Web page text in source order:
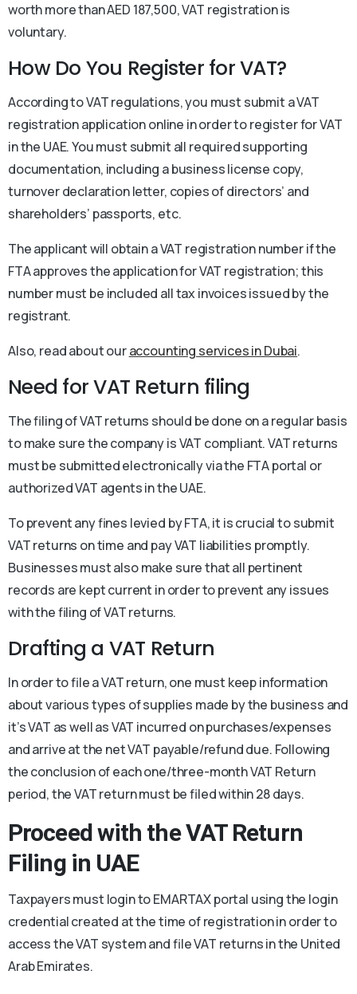
worth more than AED 187,500, VAT registration is
voluntary.
How Do You Register for VAT?
According to VAT regulations, you must submit a VAT
registration application online in order to register for VAT
in the UAE. You must submit all required supporting
documentation, including a business license copy,
turnover declaration letter, copies of directors’ and
shareholders’ passports, etc.
The applicant will obtain a VAT registration number if the
FTA approves the application for VAT registration; this
number must be included all tax invoices issued by the
registrant.
Also, read about ouraccounting services in Dubai.
Need for VAT Return filing
The filing of VAT returns should be done on a regular basis
to make sure the company is VAT compliant. VAT returns
must be submitted electronically via the FTA portal or
authorized VAT agents in the UAE.
To prevent any fines levied by FTA, it is crucial to submit
VAT returns on time and pay VAT liabilities promptly.
Businesses must also make sure that all pertinent
records are kept current in order to prevent any issues
with the filing of VAT returns.
Drafting a VAT Return
In order to file a VAT return, one must keep information
about various types of supplies made by the business and
it’s VAT as well as VAT incurred on purchases/expenses
and arrive at the net VAT payable/refund due. Following
the conclusion of each one/three-month VAT Return
period, the VAT return must be filed within 28 days.
Proceed with theVAT Return
Filing in UAE
Taxpayers must login to EMARTAX portal using the login
credential created at the time of registration in order to
access the VAT system and file VAT returns in the United
Arab Emirates.